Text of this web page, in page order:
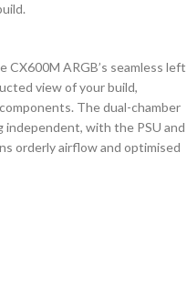
ARGB’s seamless left
view of your build,
The dual-chamber
independent, with the PSU and
orderly airflow and optimised